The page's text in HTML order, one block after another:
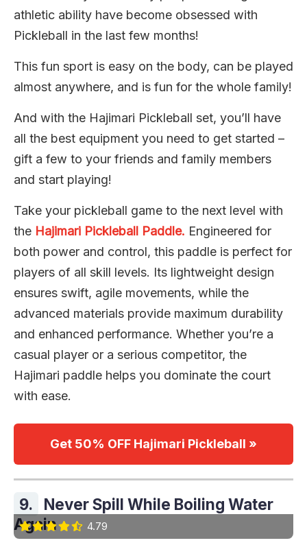
athletic ability have become obsessed with
Pickleball in the last few months!
This fun sport is easy on the body, can be played
almost anywhere, and is fun for the whole family!
And with the Hajimari Pickleball set, you’ll have
all the best equipment you need to get started –
gift a few to your friends and family members
and start playing!
Take your pickleball game to the next level with
the Hajimari Pickleball Paddle. Engineered for
both power and control, this paddle is perfect for
players of all skill levels. Its lightweight design
ensures swift, agile movements, while the
advanced materials provide maximum durability
and enhanced performance. Whether you’re a
casual player or a serious competitor, the
Hajimari paddle helps you dominate the court
with ease.
Get 50% OFF Hajimari Pickleball »
9.
Never Spill While Boiling Water
Again
4.79